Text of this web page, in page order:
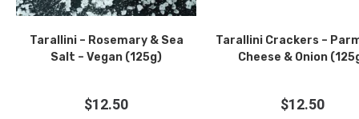
Tarallini – Rosemary & Sea
Salt – Vegan (125g)
$12.50
Tarallini Crackers –
Cheese & Onion
$12.50